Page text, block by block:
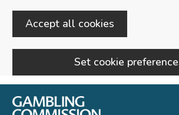
Accept all cookies
Set cookie
Skip to main content